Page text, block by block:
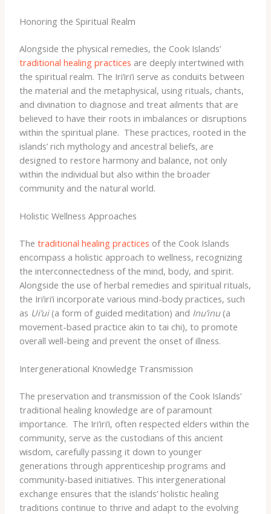
Honoring the Spiritual Realm
Alongside the physical remedies, the Cook Islands’
traditional healing practices are deeply intertwined with
the spiritual realm. The Iri’iri’i serve as conduits between
the material and the metaphysical, using rituals, chants,
and divination to diagnose and treat ailments that are
believed to have their roots in imbalances or disruptions
within the spiritual plane. ​ These practices, rooted in the
islands’ rich mythology and ancestral beliefs, are
designed to restore harmony and balance, not only
within the individual but also within the broader
community and the natural world.
Holistic Wellness Approaches
The traditional healing practices of the Cook Islands
encompass a holistic approach to wellness, recognizing
the interconnectedness of the mind, body, and spirit. ​
Alongside the use of herbal remedies and spiritual rituals,
the Iri’iri’i incorporate various mind-body practices, such
as Ui’ui(a form of guided meditation) and Inu’inu(a
movement-based practice akin to tai chi), to promote
overall well-being and prevent the onset of illness.
Intergenerational Knowledge Transmission
The preservation and transmission of the Cook Islands’
traditional healing knowledge are of paramount
importance. ​ The Iri’iri’i, often respected elders within the
community, serve as the custodians of this ancient
wisdom, carefully passing it down to younger
generations through apprenticeship programs and
community-based initiatives. This intergenerational
exchange ensures that the islands’ holistic healing
traditions continue to thrive and adapt to the evolving